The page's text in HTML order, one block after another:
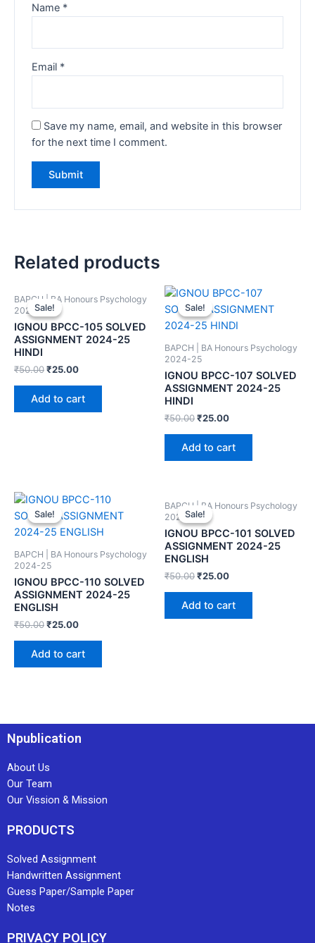
Name *
Email *
Save my name, email, and website in this browser
for the next time I comment.
Related products
Sale!
Sale!
BAPCH | BA Honours Psychology
2024-25
IGNOU BPCC-105 SOLVED
ASSIGNMENT 2024-25
HINDI
₹50.00₹25.00
Add to cart
Sale!
Sale!
BAPCH | BA Honours Psychology
2024-25
IGNOU BPCC-107 SOLVED
ASSIGNMENT 2024-25
HINDI
₹50.00₹25.00
Add to cart
Sale!
Sale!
BAPCH | BA Honours Psychology
2024-25
IGNOU BPCC-110 SOLVED
ASSIGNMENT 2024-25
ENGLISH
₹50.00₹25.00
Add to cart
Sale!
Sale!
BAPCH | BA Honours Psychology
2024-25
IGNOU BPCC-101 SOLVED
ASSIGNMENT 2024-25
ENGLISH
₹50.00₹25.00
Add to cart
Npublication
About Us
Our Team
Our Vission & Mission
PRODUCTS
Solved Assignment
Handwritten Assignment
Guess Paper/Sample Paper
Notes
PRIVACY POLICY